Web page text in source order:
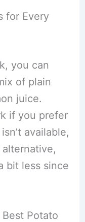
for Every
you can
of plain
juice.
if you prefer
available,
bit less since
Potato